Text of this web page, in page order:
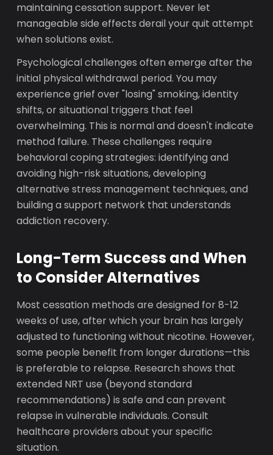
maintaining cessation support. Never let
manageable side effects derail your quit attempt
when solutions exist.
Psychological challenges often emerge after the
initial physical withdrawal period. You may
experience grief over "losing" smoking, identity
shifts, or situational triggers that feel
overwhelming. This is normal and doesn't indicate
method failure. These challenges require
behavioral coping strategies: identifying and
avoiding high-risk situations, developing
alternative stress management techniques, and
building a support network that understands
addiction recovery.
Long-Term Success and When
to Consider Alternatives
Most cessation methods are designed for 8-12
weeks of use, after which your brain has largely
adjusted to functioning without nicotine. However,
some people benefit from longer durations—this
is preferable to relapse. Research shows that
extended NRT use (beyond standard
recommendations) is safe and can prevent
relapse in vulnerable individuals. Consult
healthcare providers about your specific
situation.